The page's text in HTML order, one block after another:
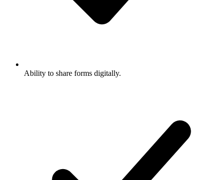
Ability to share forms digitally.